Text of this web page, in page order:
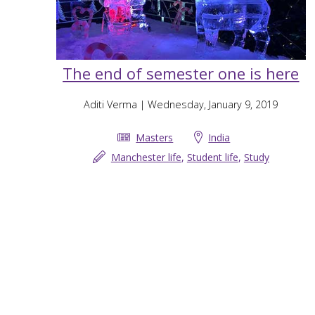
The end of semester one is here
Aditi Verma | Wednesday, January 9, 2019
Masters
India
Manchester life, Student life, Study